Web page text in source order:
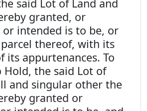
said Lot of Land and
granted, or
intended is to be, or
thereof, with its
its appurtenances. To
Hold, the said Lot of
and singular other the
granted or